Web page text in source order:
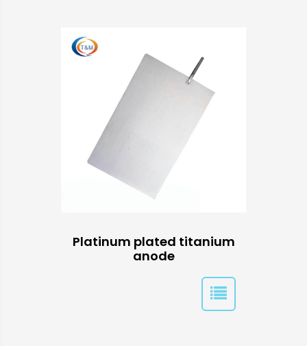
Platinum plated titanium
anode